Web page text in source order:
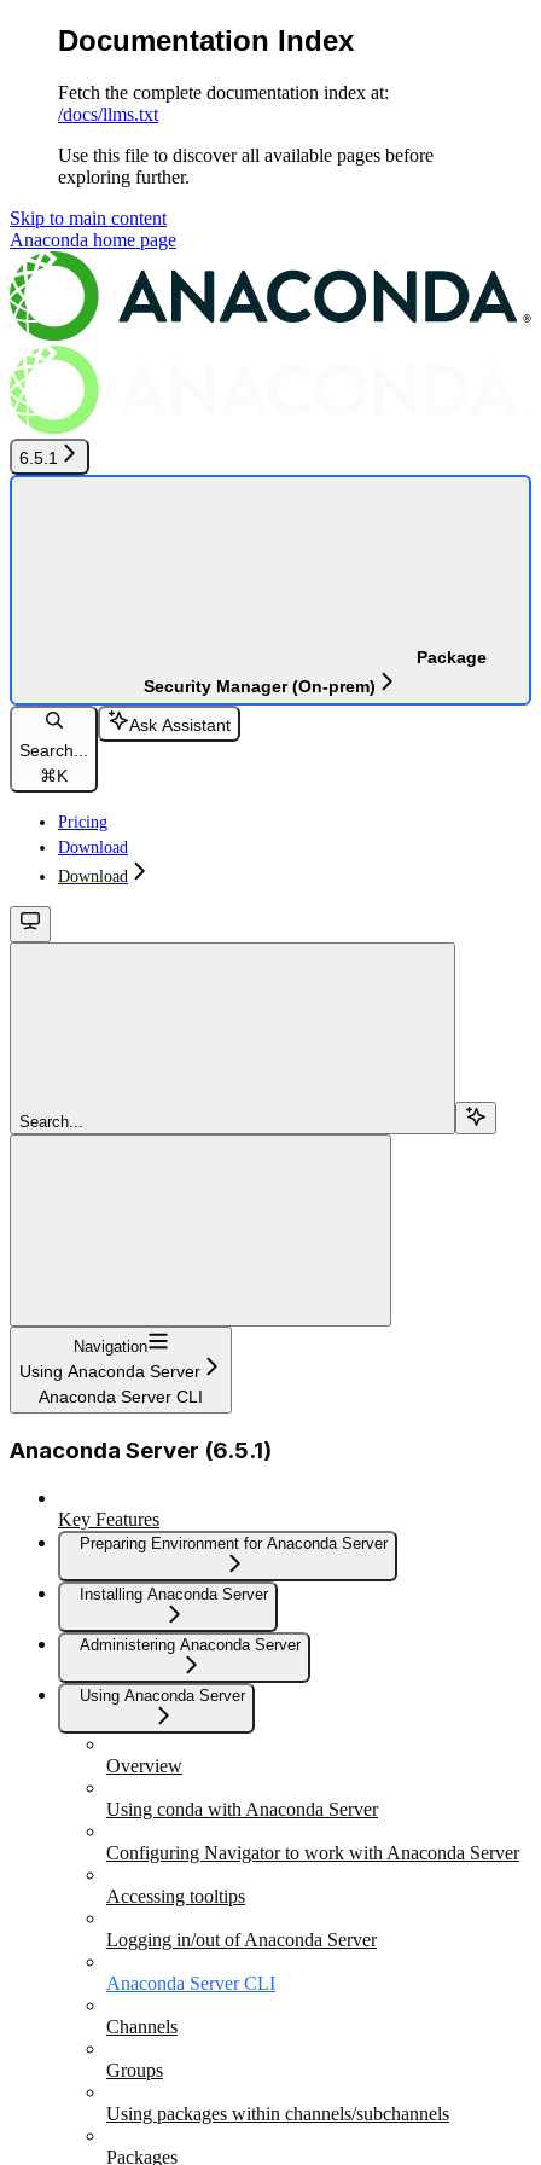
Documentation Index
Fetch the complete documentation index at:
/docs/llms.txt
Use this file to discover all available pages before
exploring further.
Skip to main content
Anaconda home page
6.5.1
Package
Security Manager (On-prem)
Search...
⌘K
Ask Assistant
Pricing
Download
Download
Search...
Navigation
Using Anaconda Server
Anaconda Server CLI
Anaconda Server (6.5.1)
Key Features
Preparing Environment for Anaconda Server
Installing Anaconda Server
Administering Anaconda Server
Using Anaconda Server
Overview
Using conda with Anaconda Server
Configuring Navigator to work with Anaconda Server
Accessing tooltips
Logging in/out of Anaconda Server
Anaconda Server CLI
Channels
Groups
Using packages within channels/subchannels
Packages